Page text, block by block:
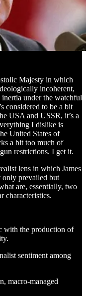
Majesty in which
incoherent,
under the watchful
considered to be a bit
USA and USSR, it’s a
I dislike is
United States of
a bit too much of
restrictions. I get it.
lens in which James
only prevailed but
are, essentially, two
characteristics.
with the production of
sentiment among
macro-managed